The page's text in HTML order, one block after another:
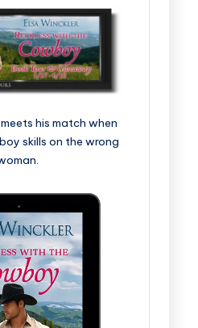
his match when
skills on the wrong